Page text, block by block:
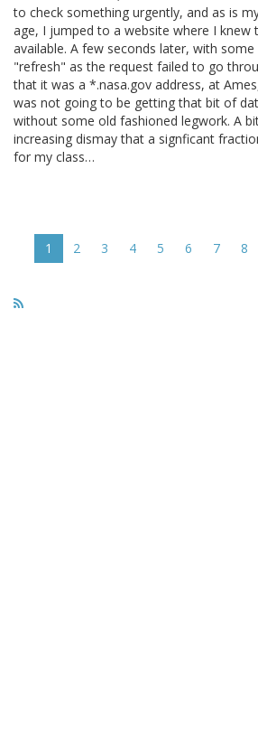
to check something urgently, and as is
age, I jumped to a website where I knew
available. A few seconds later, with
"refresh" as the request failed to go
that it was a *.nasa.gov address, at
was not going to be getting that bit of
without some old fashioned legwork. A
increasing dismay that a signficant
for my class…
Current
page
1 Page
2 Page
3 Page
4 Page
5 Page
6 Page
7 8